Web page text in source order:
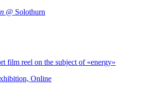
@ Solothurn
film reel on the subject of «energy»
Online